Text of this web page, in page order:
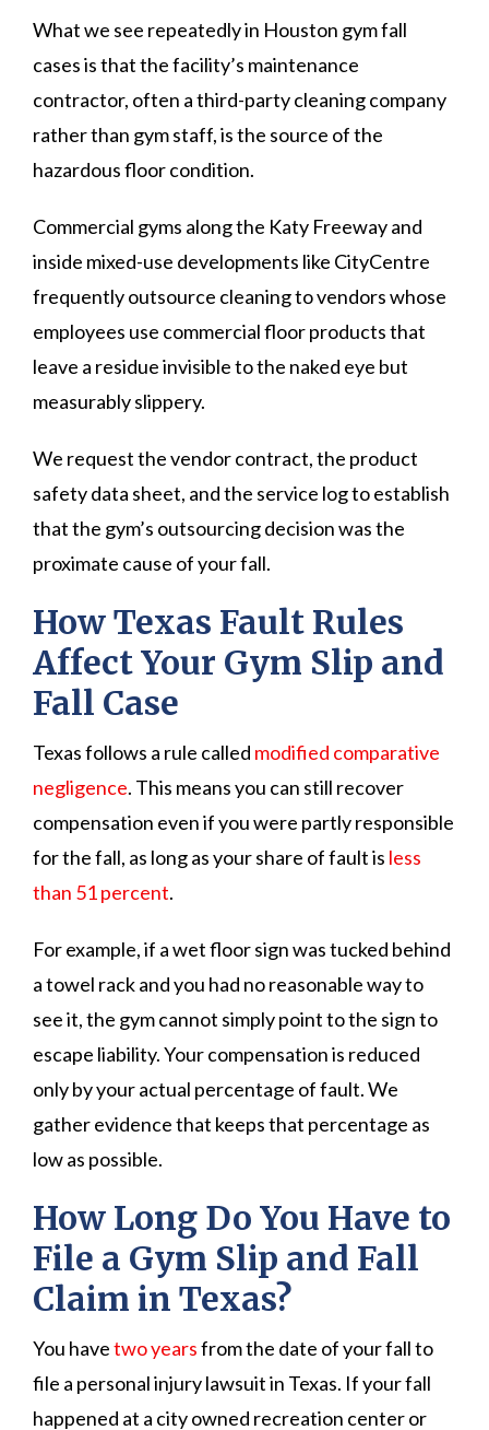
What we see repeatedly in Houston gym fall
cases is that the facility’s maintenance
contractor, often a third-party cleaning company
rather than gym staff, is the source of the
hazardous floor condition.
Commercial gyms along the Katy Freeway and
inside mixed-use developments like CityCentre
frequently outsource cleaning to vendors whose
employees use commercial floor products that
leave a residue invisible to the naked eye but
measurably slippery.
We request the vendor contract, the product
safety data sheet, and the service log to establish
that the gym’s outsourcing decision was the
proximate cause of your fall.
How Texas Fault Rules
Affect Your Gym Slip and
Fall Case
Texas follows a rule called modified comparative
negligence. This means you can still recover
compensation even if you were partly responsible
for the fall, as long as your share of fault is less
than 51 percent.
For example, if a wet floor sign was tucked behind
a towel rack and you had no reasonable way to
see it, the gym cannot simply point to the sign to
escape liability. Your compensation is reduced
only by your actual percentage of fault. We
gather evidence that keeps that percentage as
low as possible.
How Long Do You Have to
File a Gym Slip and Fall
Claim in Texas?
You havetwo yearsfrom the date of your fall to
file a personal injury lawsuit in Texas. If your fall
happened at a city owned recreation center or